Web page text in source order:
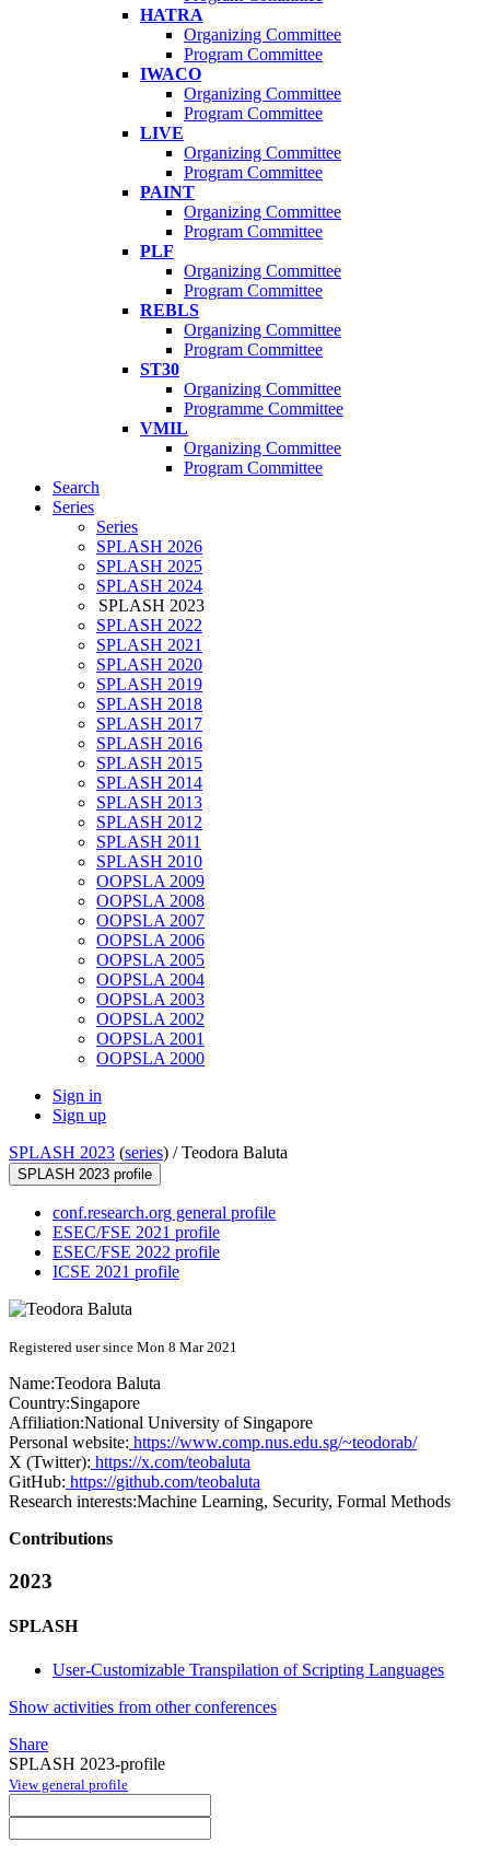
HATRA
Organizing Committee
Program Committee
IWACO
Organizing Committee
Program Committee
LIVE
Organizing Committee
Program Committee
PAINT
Organizing Committee
Program Committee
PLF
Organizing Committee
Program Committee
REBLS
Organizing Committee
Program Committee
ST30
Organizing Committee
Programme Committee
VMIL
Organizing Committee
Program Committee
Search
Series
Series
SPLASH 2026
SPLASH 2025
SPLASH 2024
SPLASH 2023
SPLASH 2022
SPLASH 2021
SPLASH 2020
SPLASH 2019
SPLASH 2018
SPLASH 2017
SPLASH 2016
SPLASH 2015
SPLASH 2014
SPLASH 2013
SPLASH 2012
SPLASH 2011
SPLASH 2010
OOPSLA 2009
OOPSLA 2008
OOPSLA 2007
OOPSLA 2006
OOPSLA 2005
OOPSLA 2004
OOPSLA 2003
OOPSLA 2002
OOPSLA 2001
OOPSLA 2000
Sign in
Sign up
SPLASH 2023 (series) /Teodora Baluta
SPLASH 2023 profile
conf.research.org general profile
ESEC/FSE 2021 profile
ESEC/FSE 2022 profile
ICSE 2021 profile
Registered user since Mon 8 Mar 2021
Name:Teodora Baluta
Country:Singapore
Affiliation:National University of Singapore
Personal website: https://www.comp.nus.edu.sg/~teodorab/
X (Twitter): https://x.com/teobaluta
GitHub: https://github.com/teobaluta
Research interests:Machine Learning, Security, Formal Methods
Contributions
2023
SPLASH
User-Customizable Transpilation of Scripting Languages
Show activities from other conferences
Share
SPLASH 2023-profile
View general profile